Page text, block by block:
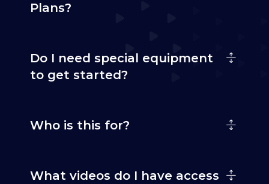
Plans?
Do I need special equipment
to get started?
Who is this for?
What videos do I have access